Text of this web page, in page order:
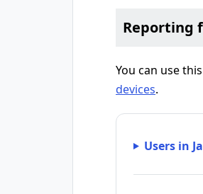
Reporting
You can use
devices.
Users in